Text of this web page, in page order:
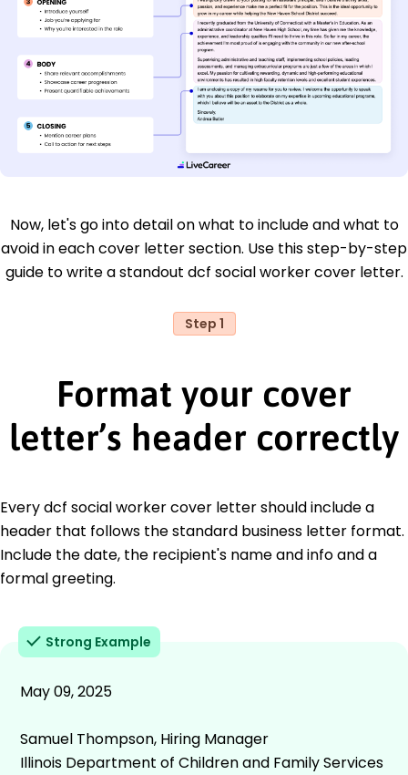
Now, let's go into detail on what to include and what to
avoid in each cover letter section. Use this step-by-step
guide to write a standout dcf social worker cover letter.
Step 1
Format your cover
letter’s header correctly
Every dcf social worker cover letter should include a
header that follows the standard business letter format.
Include the date, the recipient's name and info and a
formal greeting.
Strong Example
May 09, 2025
Samuel Thompson, Hiring Manager
Illinois Department of Children and Family Services